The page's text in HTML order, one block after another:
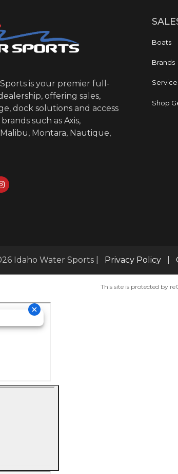
is your premier full-
offering sales,
dock solutions and access
such as Axis,
Montara, Nautique,
Boats
Brands
Shop
Idaho Water Sports | Privacy Policy
This site is protected by